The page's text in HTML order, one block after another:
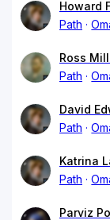
Howard
Path
Ross
Path
David
Path
Katrina
Path
Parviz